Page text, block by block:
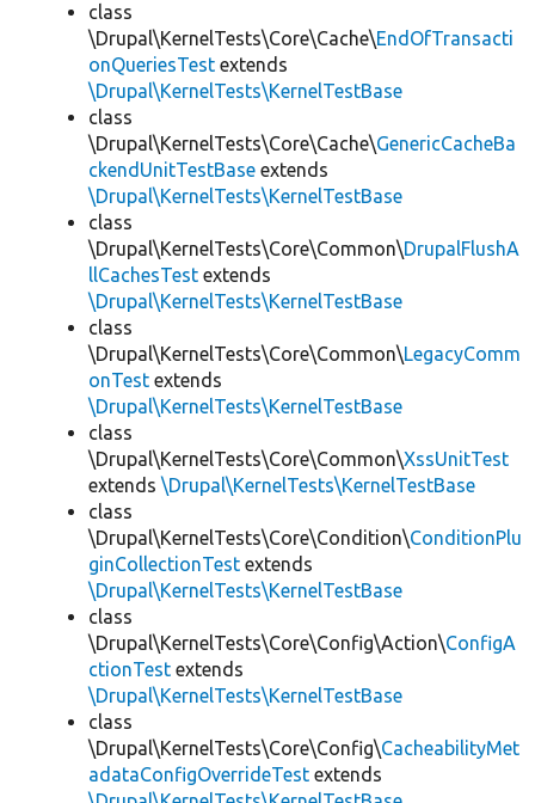
class
\Drupal\KernelTests\Core\Cache\EndOfTransacti
onQueriesTest extends
\Drupal\KernelTests\KernelTestBase
class
\Drupal\KernelTests\Core\Cache\GenericCacheBa
ckendUnitTestBase extends
\Drupal\KernelTests\KernelTestBase
class
\Drupal\KernelTests\Core\Common\DrupalFlushA
llCachesTest extends
\Drupal\KernelTests\KernelTestBase
class
\Drupal\KernelTests\Core\Common\LegacyComm
onTest extends
\Drupal\KernelTests\KernelTestBase
class
\Drupal\KernelTests\Core\Common\XssUnitTest
extends \Drupal\KernelTests\KernelTestBase
class
\Drupal\KernelTests\Core\Condition\ConditionPlu
ginCollectionTest extends
\Drupal\KernelTests\KernelTestBase
class
\Drupal\KernelTests\Core\Config\Action\ConfigA
ctionTest extends
\Drupal\KernelTests\KernelTestBase
class
\Drupal\KernelTests\Core\Config\CacheabilityMet
adataConfigOverrideTest extends